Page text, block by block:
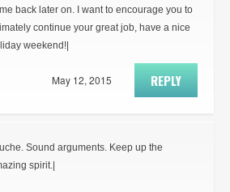
back later on. I want to encourage you to
continue your great job, have a nice
weekend!|
REPLY
May 12, 2015
Sound arguments. Keep up the
spirit.|